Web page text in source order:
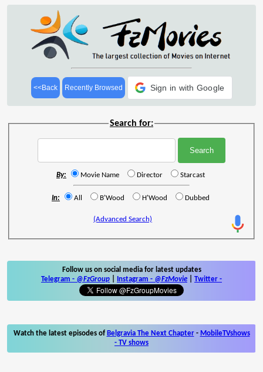
<<Back Recently Browsed Sign in with Google
Search for:
By: Movie Name Director Starcast
In: All B'Wood H'Wood Dubbed
(Advanced Search)
Follow us on social media for latest updates
Telegram - @FzGroup Instagram - @FzMovie Twitter -
Watch the latest episodes of Belgravia The Next Chapter- MobileTVshows
- TV shows